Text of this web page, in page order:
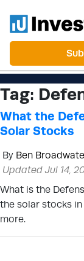
Tag:
What the
Solar Stocks
By Ben
Updated Jul 14,
What is the
the solar stocks
more.